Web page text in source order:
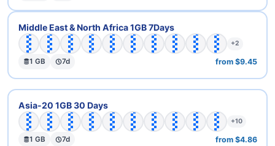
Middle East & North Africa 1GB 7Days
🇧🇭
🇪🇬
🇮🇱
🇯🇴
🇰🇼
🇲🇦
🇴🇲
🇶🇦
🇸🇦
+2
1 GB 7d from $9.45
Asia-20 1GB 30 Days
🇨🇳
🇭🇰
🇮🇩
🇮🇱
🇮🇳
🇯🇵
🇰🇭
🇰🇷
🇰🇼
+10
1 GB 7d from $4.86